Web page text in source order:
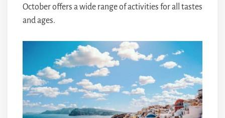
October offers a wide range of activities for all tastes
and ages.